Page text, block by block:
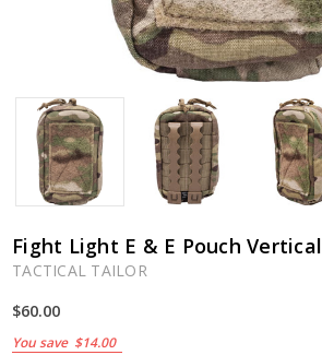
Fight Light E & E Pouch Vertical
TACTICAL TAILOR
$60.00
You save $14.00